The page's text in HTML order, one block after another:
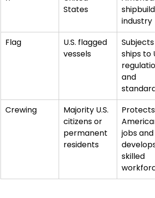
States
industry
Flag
U.S. flagged
vessels
Subjects
ships to
and
standards
Crewing
Majority U.S.
citizens or
permanent
residents
Protects
American
jobs and
develops
skilled